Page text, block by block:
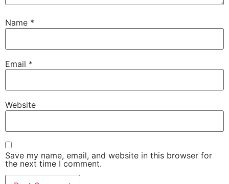
Name *
Email *
Website
Save my name, email, and website in this browser for
the next time I comment.